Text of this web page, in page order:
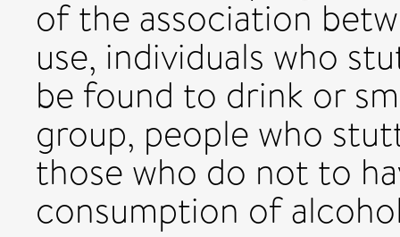
of the association
use, individuals who
be found to drink or
group, people who
those who do not to
consumption of